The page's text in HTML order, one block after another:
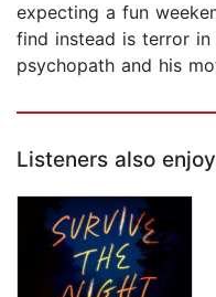
expecting a fun
find instead is terror
psychopath and his
Listeners also